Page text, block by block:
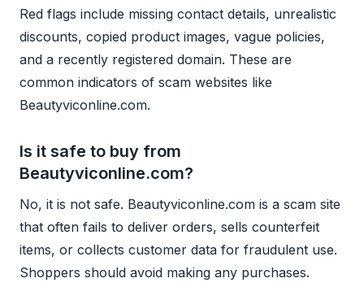
Red flags include missing contact details, unrealistic
discounts, copied product images, vague policies,
and a recently registered domain. These are
common indicators of scam websites like
Beautyviconline.com.
Is it safe to buy from
Beautyviconline.com?
No, it is not safe. Beautyviconline.com is a scam site
that often fails to deliver orders, sells counterfeit
items, or collects customer data for fraudulent use.
Shoppers should avoid making any purchases.